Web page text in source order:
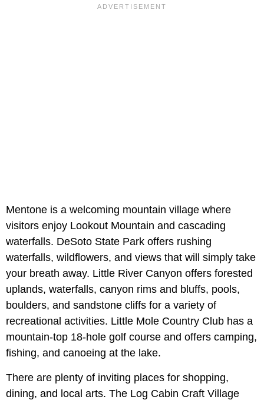
Mentone is a welcoming mountain village where
visitors enjoy Lookout Mountain and cascading
waterfalls. DeSoto State Park offers rushing
waterfalls, wildflowers, and views that will simply take
your breath away. Little River Canyon offers forested
uplands, waterfalls, canyon rims and bluffs, pools,
boulders, and sandstone cliffs for a variety of
recreational activities. Little Mole Country Club has a
mountain-top 18-hole golf course and offers camping,
fishing, and canoeing at the lake.
There are plenty of inviting places for shopping,
dining, and local arts. The Log Cabin Craft Village